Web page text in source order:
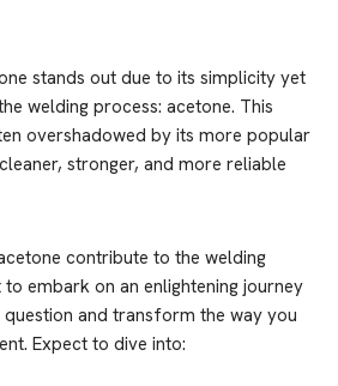
stands out due to its simplicity yet
welding process: acetone. This
overshadowed by its more popular
stronger, and more reliable
contribute to the welding
to embark on an enlightening journey
and transform the way you
Expect to dive into: